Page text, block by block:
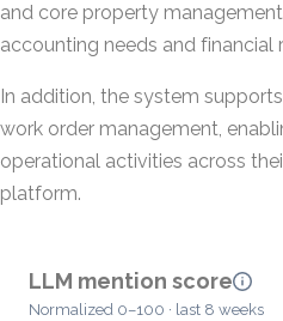
and core property
accounting needs and financial
In addition, the system
work order management,
operational activities across
platform.
LLM mention score
Normalized 0–100 · last 8 weeks